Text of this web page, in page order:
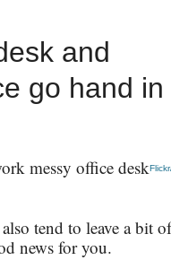
and
go hand in
tend to leave a bit
news for you.